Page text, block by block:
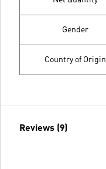
Gender
Country of Origin
Reviews (9)